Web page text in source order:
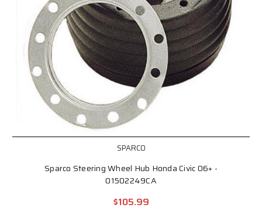
SPARCO
Sparco Steering Wheel Hub Honda Civic 06+ -
01502249CA
$105.99